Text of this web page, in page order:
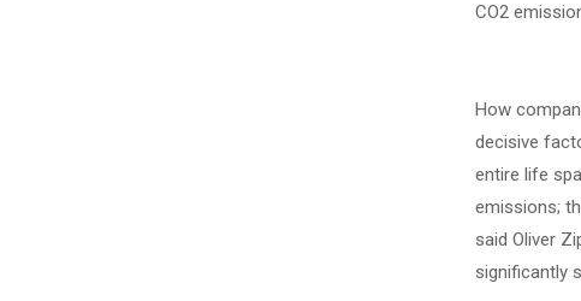
CO2
How
decisive
entire life
emissions;
said Oliver
significantly